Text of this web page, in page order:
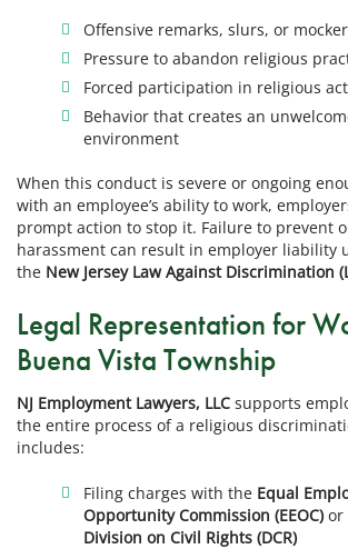
Offensive remarks, slurs, or
Pressure to abandon religious
Forced participation in religious
Behavior that creates an
environment
When this conduct is severe or ongoing
with an employee’s ability to work,
prompt action to stop it. Failure to prevent
harassment can result in employer liability
the New Jersey Law Against Discrimination
Legal Representation for
Buena Vista Township
NJ Employment Lawyers, LLC supports
the entire process of a religious
includes:
Filing charges with the Equal
Opportunity Commission (EEOC) or
Division on Civil Rights (DCR)